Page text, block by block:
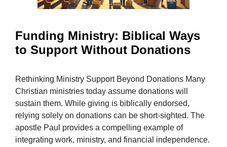
Funding Ministry: Biblical Ways
to Support Without Donations
Rethinking Ministry Support Beyond Donations Many
Christian ministries today assume donations will
sustain them. While giving is biblically endorsed,
relying solely on donations can be short-sighted. The
apostle Paul provides a compelling example of
integrating work, ministry, and financial independence.